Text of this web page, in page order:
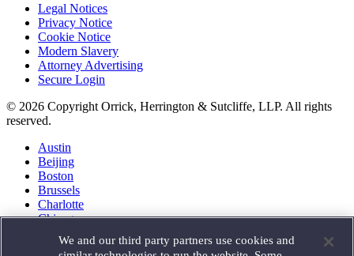
Legal Notices
Privacy Notice
Cookie Notice
Modern Slavery
Attorney Advertising
Secure Login
© 2026 Copyright Orrick, Herrington & Sutcliffe, LLP. All rights
reserved.
Austin
Beijing
Boston
Brussels
Charlotte
Chicago
Houston
We and our third party partners use cookies and